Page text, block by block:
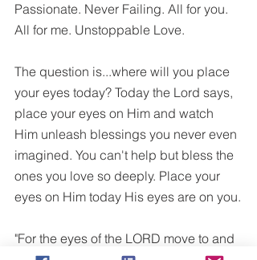
Passionate. Never Failing. All for you.
All for me. Unstoppable Love.
The question is...where will you place
your eyes today? Today the Lord says,
place your eyes on Him and watch
Him unleash blessings you never even
imagined. You can't help but bless the
ones you love so deeply. Place your
eyes on Him today His eyes are on you.
"For the eyes of the LORD move to and